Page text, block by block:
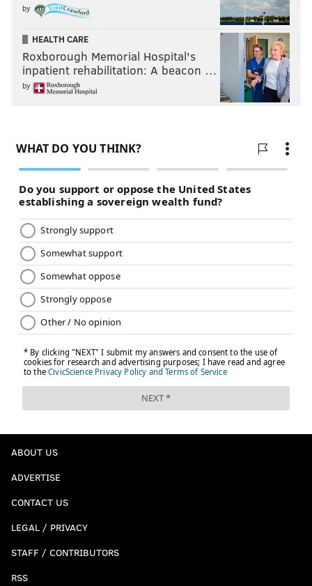
by
HEALTH CARE
Roxborough Memorial Hospital's
inpatient rehabilitation: A beacon …
by
ABOUT US
ADVERTISE
CONTACT US
LEGAL / PRIVACY
STAFF / CONTRIBUTORS
RSS